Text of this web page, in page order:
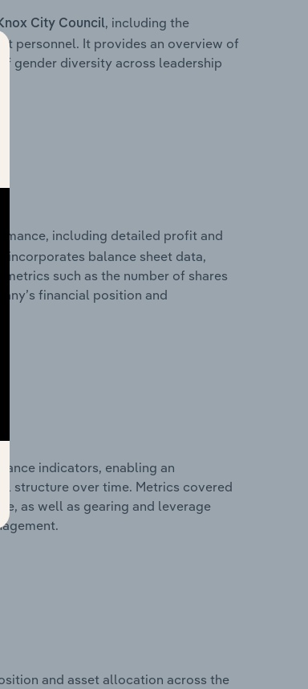
City Council, including the
personnel. It provides an overview of
gender diversity across leadership
including detailed profit and
incorporates balance sheet data,
such as the number of shares
financial position and
indicators, enabling an
structure over time. Metrics covered
as well as gearing and leverage
and asset allocation across the